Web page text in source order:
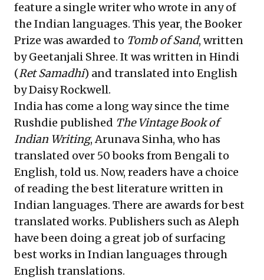
feature a single writer who wrote in any of
the Indian languages. This year, the Booker
Prize was awarded to Tomb of Sand, written
by Geetanjali Shree. It was written in Hindi
(Ret Samadhi) and translated into English
by Daisy Rockwell.
India has come a long way since the time
Rushdie published The Vintage Book of
Indian Writing, Arunava Sinha, who has
translated over 50 books from Bengali to
English, told us. Now, readers have a choice
of reading the best literature written in
Indian languages. There are awards for best
translated works. Publishers such as Aleph
have been doing a great job of surfacing
best works in Indian languages through
English translations.